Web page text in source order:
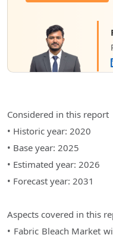
Considered in this report
• Historic year: 2020
• Base year: 2025
• Estimated year: 2026
• Forecast year: 2031
Aspects covered in this
• Fabric Bleach Market